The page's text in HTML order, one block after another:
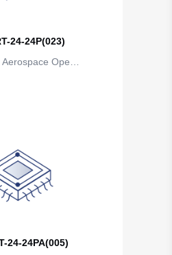
24-24P(023)
Operat
24-24PA(005)